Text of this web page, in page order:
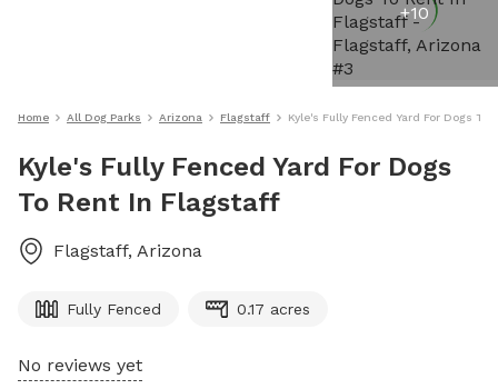
+10
Home All Dog Parks Arizona Flagstaff Kyle's Fully Fenced Yard For Dogs To
Kyle's Fully Fenced Yard For Dogs
To Rent In Flagstaff
Flagstaff, Arizona
Fully Fenced 0.17 acres
No reviews yet